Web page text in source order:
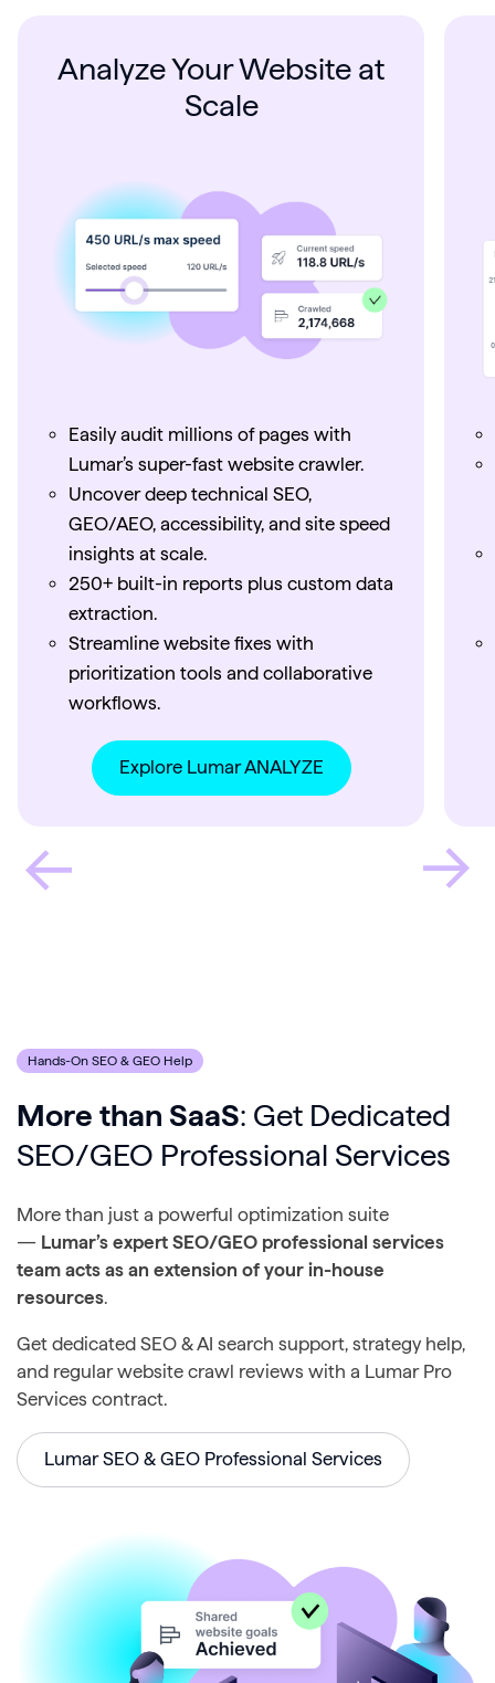
Analyze Your Website at
Scale
Easily audit millions of pages with
Lumar’s super-fast website crawler.
Uncover deep technical SEO,
GEO/AEO, accessibility, and site speed
insights at scale.
250+ built-in reports plus custom data
extraction.
Streamline website fixes with
prioritization tools and collaborative
workflows.
Explore Lumar ANALYZE
Hands-On SEO & GEO Help
More than SaaS: Get Dedicated
SEO/GEO Professional Services
More than just a powerful optimization suite
— Lumar’s expert SEO/GEO professional services
team acts as an extension of your in-house
resources.
Get dedicated SEO & AI search support, strategy help,
and regular website crawl reviews with a Lumar Pro
Services contract.
Lumar SEO & GEO Professional Services